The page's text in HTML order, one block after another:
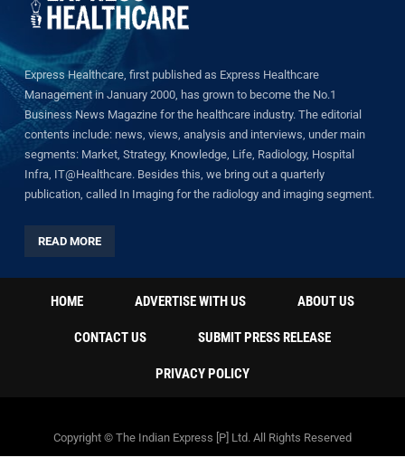
Express Healthcare, first published as Express Healthcare
Management in January 2000, has grown to become the No.1
Business News Magazine for the healthcare industry. The editorial
contents include: news, views, analysis and interviews, under main
segments: Market, Strategy, Knowledge, Life, Radiology, Hospital
Infra, IT@Healthcare. Besides this, we bring out a quarterly
publication, called In Imaging for the radiology and imaging segment.
READ MORE
HOME ADVERTISE WITH US ABOUT US
CONTACT US SUBMIT PRESS RELEASE
PRIVACY POLICY
Copyright © The Indian Express [P] Ltd. All Rights Reserved